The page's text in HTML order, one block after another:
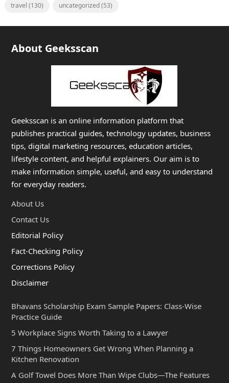
travel (130) uncategorized(53)
About Geeksscan
Geeksscan is an online information platform that
publishes practical guides, technology updates, business
tips, digital marketing resources, education articles,
lifestyle content, and helpful explainers. Our aim is to
make information simple, useful, and easy to understand
for everyday readers.
About Us
Contact Us
Editorial Policy
Fact-Checking Policy
Corrections Policy
Disclaimer
Bhavans Scholarship Exam Sample Papers: Class-Wise
Practice Guide
5 Workplace Signs Worth Taking to a Lawyer
7 Things Homeowners Get Wrong When Planning a
Kitchen Renovation
A Golf Towel Does More Than Wipe Clubs—The Features